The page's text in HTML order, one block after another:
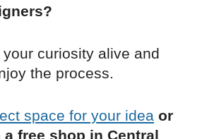
curiosity alive and
the process.
space for your idea or
free shop in Central